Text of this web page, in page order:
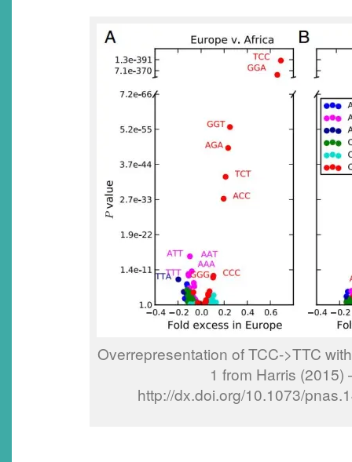
Overrepresentation of TCC->TTC
1 from Harris (2015)
http://dx.doi.org/10.1073/